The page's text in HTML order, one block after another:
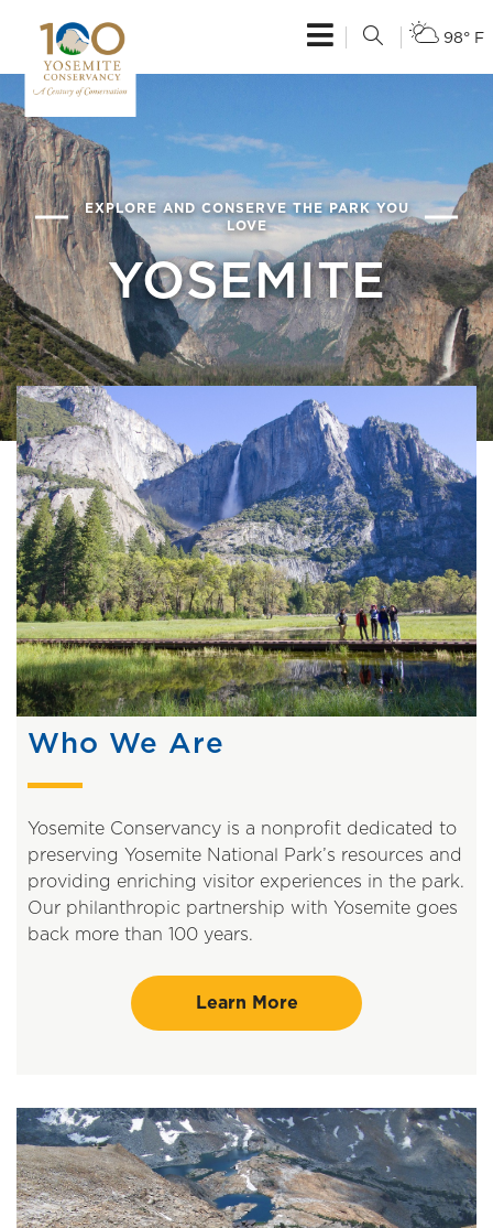
98° F
YOSEMITE
EXPLORE AND CONSERVE THE PARK YOU
LOVE
Who We Are
Yosemite Conservancy is a nonprofit dedicated to
preserving Yosemite National Park’s resources and
providing enriching visitor experiences in the park.
Our philanthropic partnership with Yosemite goes
back more than 100 years.
Learn More